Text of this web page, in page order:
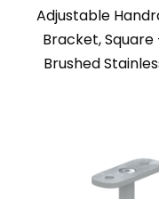
Adjustable
Bracket, Square
Brushed